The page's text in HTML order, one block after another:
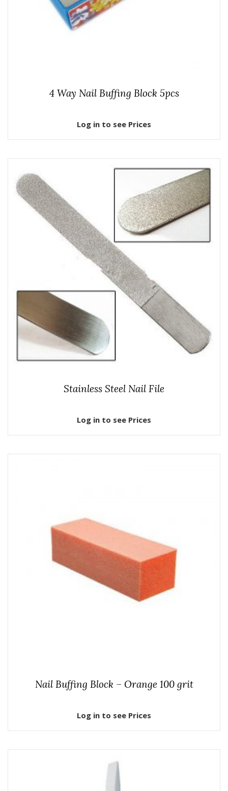
4 Way Nail Buffing Block 5pcs
Log in to see Prices
Stainless Steel Nail File
Log in to see Prices
Nail Buffing Block – Orange 100 grit
Log in to see Prices